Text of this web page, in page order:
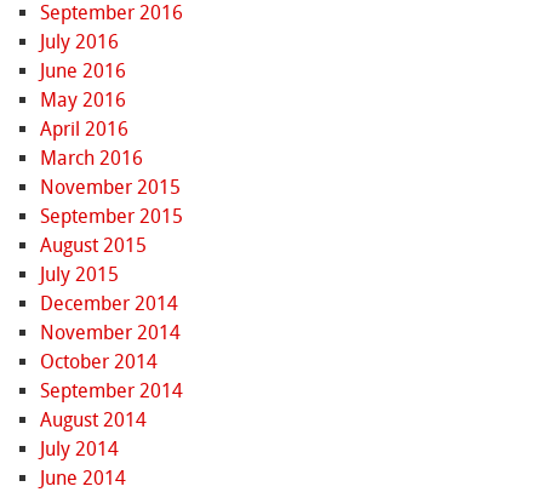
September 2016
July 2016
June 2016
May 2016
April 2016
March 2016
November 2015
September 2015
August 2015
July 2015
December 2014
November 2014
October 2014
September 2014
August 2014
July 2014
June 2014